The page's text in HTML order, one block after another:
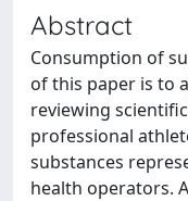
Abstract
Consumption of
of this paper is to
reviewing
professional
substances
health operators.